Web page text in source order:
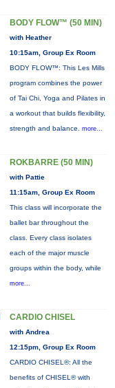
BODY FLOW™ (50 MIN)
with Heather
10:15am, Group Ex Room
BODY FLOW™: This Les Mills
program combines the power
of Tai Chi, Yoga and Pilates in
a workout that builds flexibility,
strength and balance. more...
ROKBARRE (50 MIN)
with Pattie
11:15am, Group Ex Room
This class will incorporate the
ballet bar throughout the
class. Every class isolates
each of the major muscle
groups within the body, while
more...
CARDIO CHISEL
with Andrea
12:15pm, Group Ex Room
CARDIO CHISEL®: All the
benefits of CHISEL® with